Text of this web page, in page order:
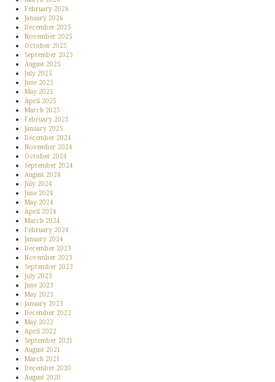
February 2026
January 2026
December 2025
November 2025
October 2025
September 2025
August 2025
July 2025
June 2025
May 2025
April 2025
March 2025
February 2025
January 2025
December 2024
November 2024
October 2024
September 2024
August 2024
July 2024
June 2024
May 2024
April 2024
March 2024
February 2024
January 2024
December 2023
November 2023
September 2023
July 2023
June 2023
May 2023
January 2023
December 2022
May 2022
April 2022
September 2021
August 2021
March 2021
December 2020
August 2020